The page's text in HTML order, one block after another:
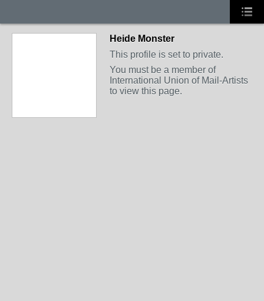
Heide Monster
This profile is set to private.
You must be a member of
International Union of Mail-Artists
to view this page.